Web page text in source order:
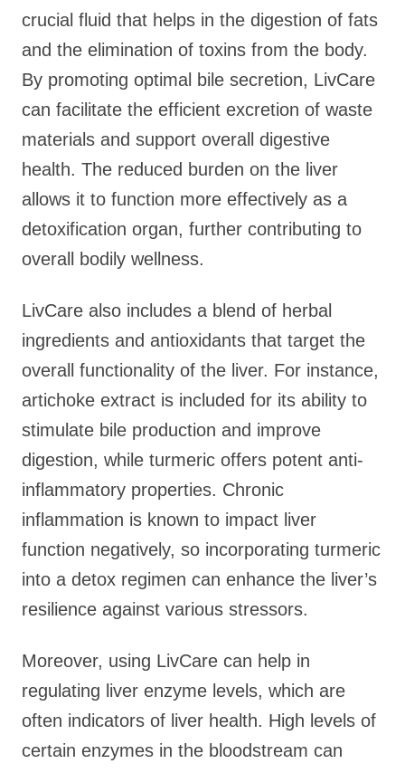
crucial fluid that helps in the digestion of fats
and the elimination of toxins from the body.
By promoting optimal bile secretion, LivCare
can facilitate the efficient excretion of waste
materials and support overall digestive
health. The reduced burden on the liver
allows it to function more effectively as a
detoxification organ, further contributing to
overall bodily wellness.
LivCare also includes a blend of herbal
ingredients and antioxidants that target the
overall functionality of the liver. For instance,
artichoke extract is included for its ability to
stimulate bile production and improve
digestion, while turmeric offers potent anti-
inflammatory properties. Chronic
inflammation is known to impact liver
function negatively, so incorporating turmeric
into a detox regimen can enhance the liver’s
resilience against various stressors.
Moreover, using LivCare can help in
regulating liver enzyme levels, which are
often indicators of liver health. High levels of
certain enzymes in the bloodstream can